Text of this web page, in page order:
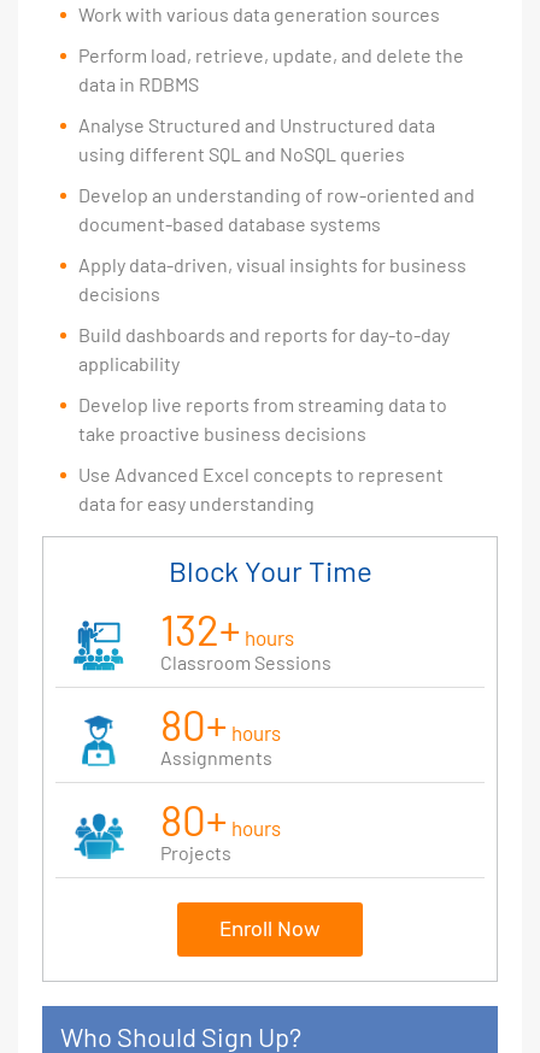
Work with various data generation sources
Perform load, retrieve, update, and delete the
data in RDBMS
Analyse Structured and Unstructured data
using different SQL and NoSQL queries
Develop an understanding of row-oriented and
document-based database systems
Apply data-driven, visual insights for business
decisions
Build dashboards and reports for day-to-day
applicability
Develop live reports from streaming data to
take proactive business decisions
Use Advanced Excel concepts to represent
data for easy understanding
Block Your Time
132+ hours
Classroom Sessions
80+ hours
Assignments
80+ hours
Projects
Enroll Now
Who Should Sign Up?